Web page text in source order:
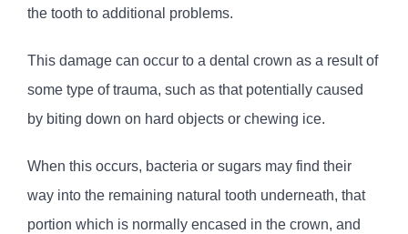
the tooth to additional problems.
This damage can occur to a dental crown as a result of
some type of trauma, such as that potentially caused
by biting down on hard objects or chewing ice.
When this occurs, bacteria or sugars may find their
way into the remaining natural tooth underneath, that
portion which is normally encased in the crown, and